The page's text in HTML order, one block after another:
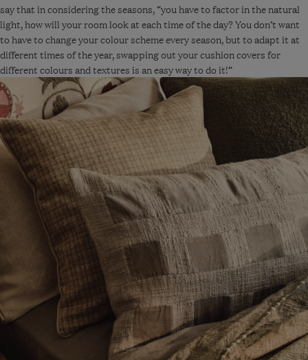
Blue
say that in considering the seasons, “you have to factor in the natural
light, how will your room look at each time of the day? You don’t want
to have to change your colour scheme every season, but to adapt it at
different times of the year, swapping out your cushion covers for
different colours and textures is an easy way to do it!”